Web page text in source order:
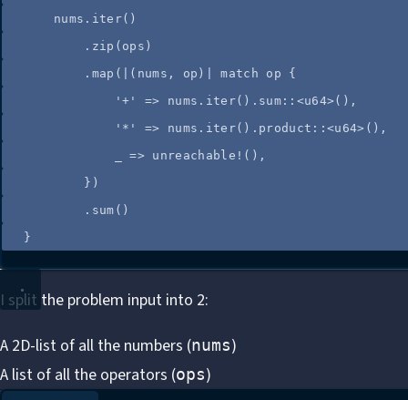
nums . iter()
. zip ( ops )
. map ( ( nums , op ) match op {
'+'
=> nums . iter() . sum:: <u64>(),
'*'
=> nums . iter() . product :: <u64>(),
=> unreachable! (),
})
. sum ()
}
I split the problem input into 2:
A 2D-list of all the numbers (nums)
A list of all the operators (ops)